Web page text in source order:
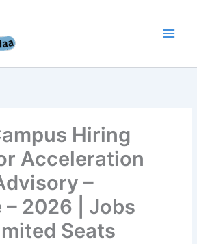
Hiring
Acceleration
–
2026 | Jobs
Seats